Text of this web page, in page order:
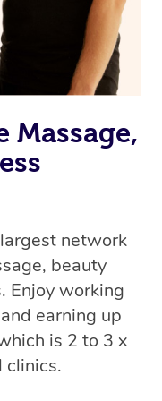
Massage,
network
beauty
Enjoy working
earning up
is 2 to 3 x
clinics.